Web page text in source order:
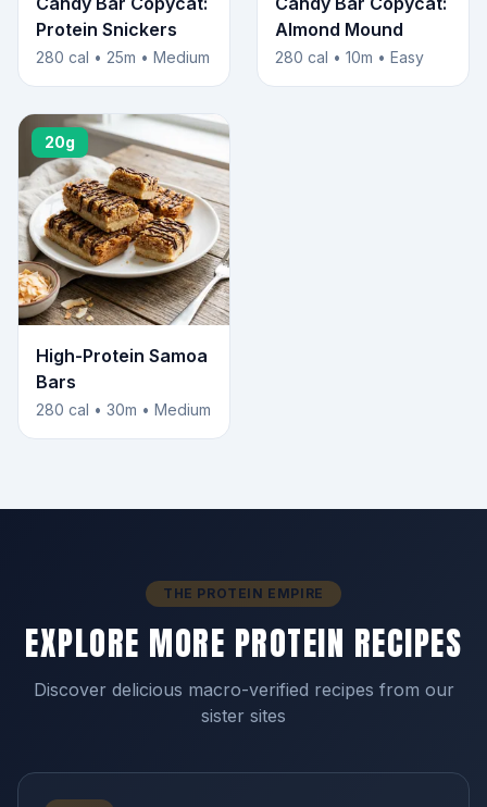
Protein Snickers
280 cal • 25m • Medium
Almond Mound
280 cal • 10m • Easy
20g
High-Protein Samoa
Bars
280 cal • 30m • Medium
THE PROTEIN EMPIRE
EXPLORE MORE PROTEIN RECIPES
Discover delicious macro-verified recipes from our
sister sites